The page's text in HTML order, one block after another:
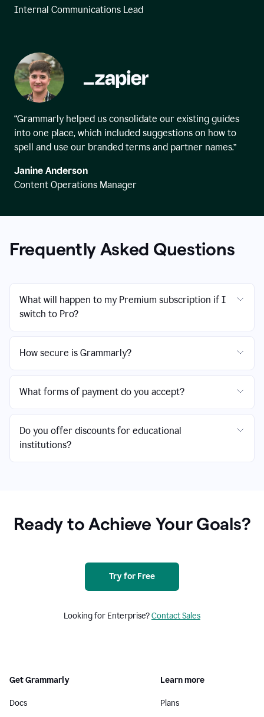
Internal Communications Lead
“Grammarly helped us consolidate our existing guides
into one place, which included suggestions on how to
spell and use our branded terms and partner names.”
Janine Anderson
Content Operations Manager
Frequently Asked Questions
What will happen to my Premium subscription if I
switch to Pro?
How secure is Grammarly?
What forms of payment do you accept?
Do you offer discounts for educational
institutions?
Ready to Achieve Your Goals?
Try for Free
Looking for Enterprise?Contact Sales
Get Grammarly
Docs
Learn more
Plans